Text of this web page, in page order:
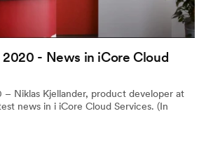
- News in iCore Cloud
Niklas Kjellander, product developer at
news in i iCore Cloud Services. (In